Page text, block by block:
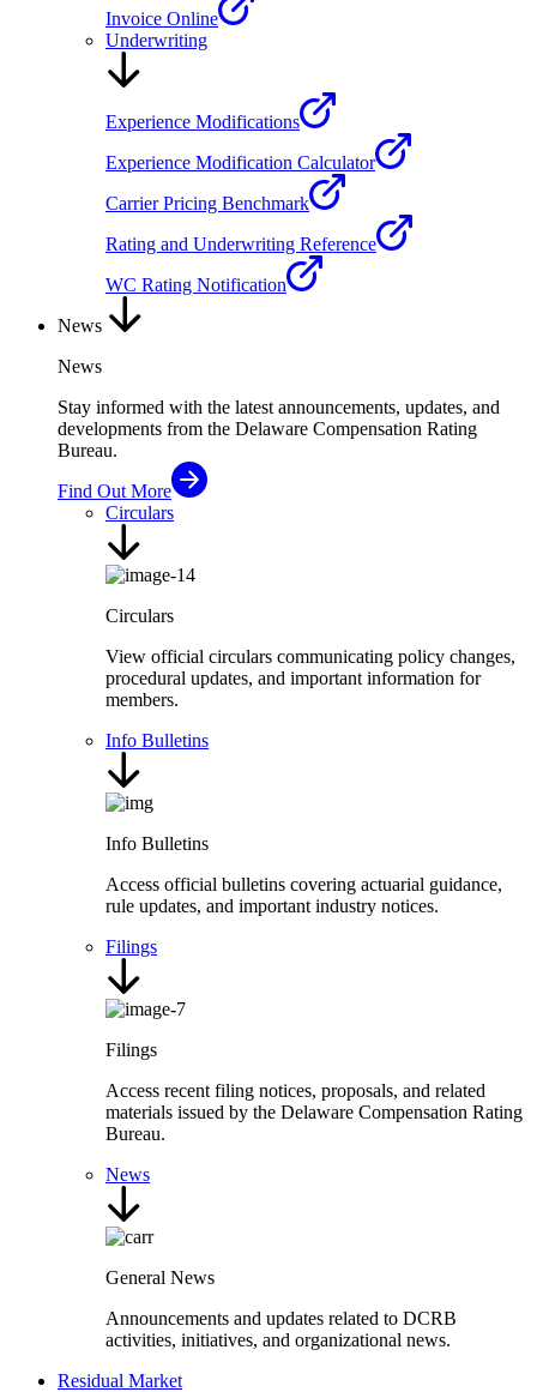
Invoice Online
Underwriting
Experience Modifications
Experience Modification Calculator
Carrier Pricing Benchmark
Rating and Underwriting Reference
WC Rating Notification
News
News
Stay informed with the latest announcements, updates, and
developments from the Delaware Compensation Rating
Bureau.
Find Out More
Circulars
Circulars
View official circulars communicating policy changes,
procedural updates, and important information for
members.
Info Bulletins
Info Bulletins
Access official bulletins covering actuarial guidance,
rule updates, and important industry notices.
Filings
Filings
Access recent filing notices, proposals, and related
materials issued by the Delaware Compensation Rating
Bureau.
News
General News
Announcements and updates related to DCRB
activities, initiatives, and organizational news.
Residual Market